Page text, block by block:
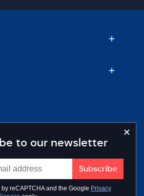
to our newsletter
reCAPTCHA and the Google Privacy